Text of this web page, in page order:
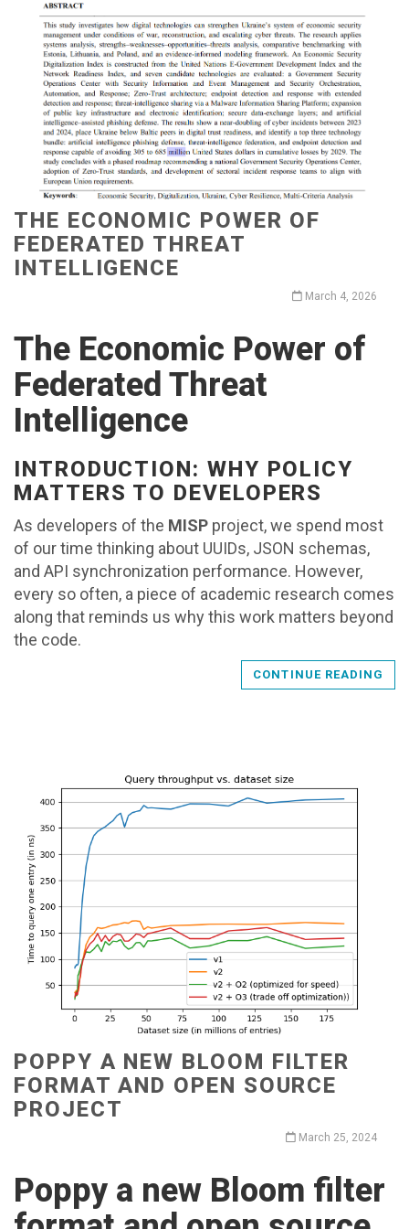
THE ECONOMIC POWER OF
FEDERATED THREAT
INTELLIGENCE
March 4, 2026
The Economic Power of
Federated Threat
Intelligence
INTRODUCTION: WHY POLICY
MATTERS TO DEVELOPERS
As developers of the MISP project, we spend most
of our time thinking about UUIDs, JSON schemas,
and API synchronization performance. However,
every so often, a piece of academic research comes
along that reminds us why this work matters beyond
the code.
CONTINUE READING
POPPY A NEW BLOOM FILTER
FORMAT AND OPEN SOURCE
PROJECT
March 25, 2024
Poppy a new Bloom filter